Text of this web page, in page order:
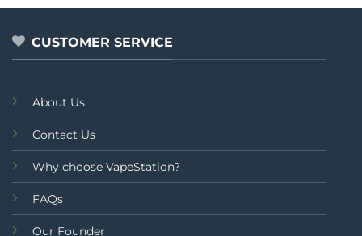
5
of
CUSTOMER SERVICE
About Us
Contact Us
Why choose VapeStation?
FAQs
Our Founder